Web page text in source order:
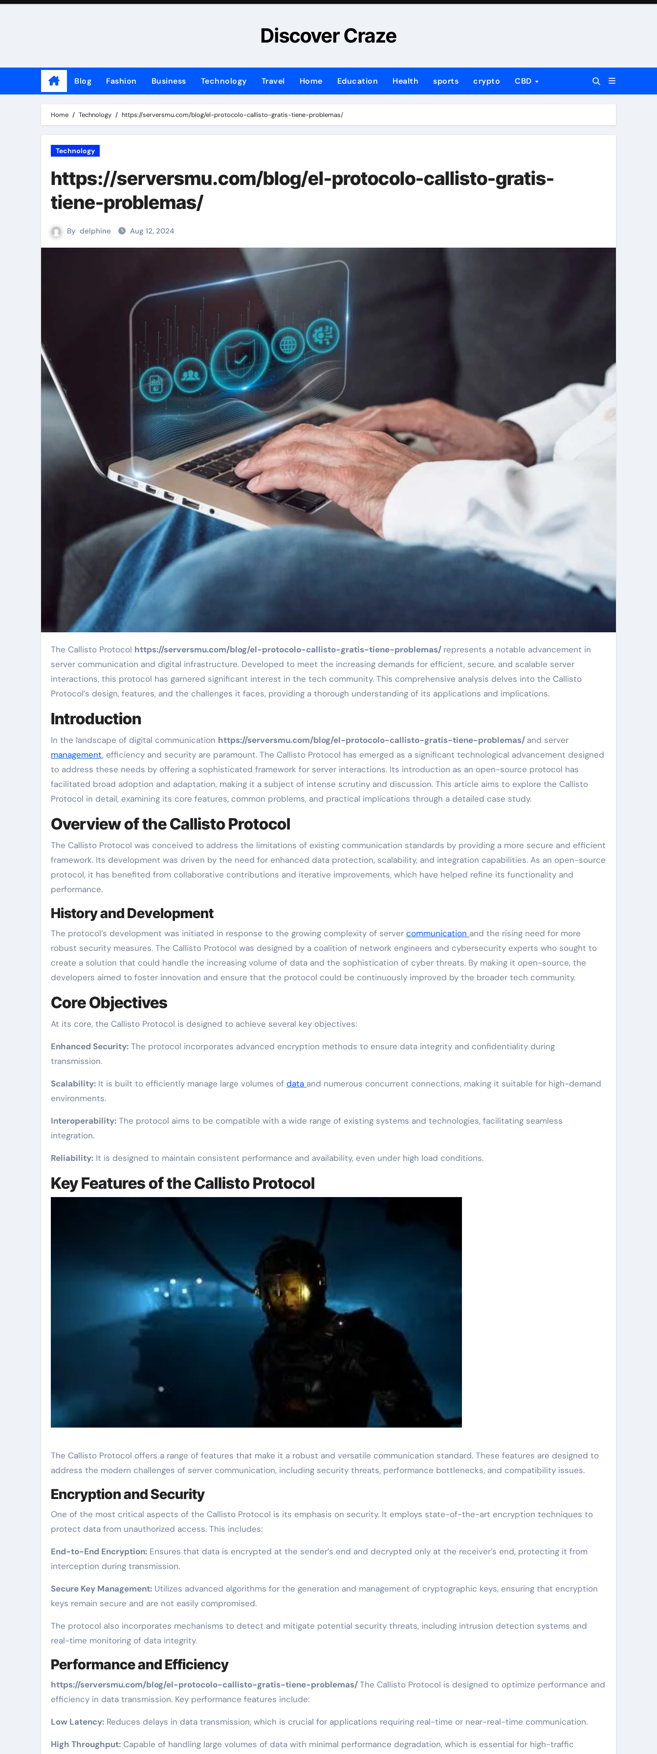
Skip
Discover Craze
Blog Fashion Business Technology Travel Home Education Health sports crypto CBD
Home Technology https://serversmu.com/blog/el-protocolo-callisto-gratis-tiene-problemas/
Technology
https://serversmu.com/blog/el-protocolo-callisto-gratis-
tiene-problemas/
By delphine Aug 12, 2024
The Callisto Protocol https://serversmu.com/blog/el-protocolo-callisto-gratis-tiene-problemas/ represents a notable advancement in
server communication and digital infrastructure. Developed to meet the increasing demands for efficient, secure, and scalable server
interactions, this protocol has garnered significant interest in the tech community. This comprehensive analysis delves into the Callisto
Protocol’s design, features, and the challenges it faces, providing a thorough understanding of its applications and implications.
Introduction
In the landscape of digital communication https://serversmu.com/blog/el-protocolo-callisto-gratis-tiene-problemas/ and server
management, efficiency and security are paramount. The Callisto Protocol has emerged as a significant technological advancement designed
to address these needs by offering a sophisticated framework for server interactions. Its introduction as an open-source protocol has
facilitated broad adoption and adaptation, making it a subject of intense scrutiny and discussion. This article aims to explore the Callisto
Protocol in detail, examining its core features, common problems, and practical implications through a detailed case study.
Overview of the Callisto Protocol
The Callisto Protocol was conceived to address the limitations of existing communication standards by providing a more secure and efficient
framework. Its development was driven by the need for enhanced data protection, scalability, and integration capabilities. As an open-source
protocol, it has benefited from collaborative contributions and iterative improvements, which have helped refine its functionality and
performance.
History and Development
The protocol’s development was initiated in response to the growing complexity of server communication and the rising need for more
robust security measures. The Callisto Protocol was designed by a coalition of network engineers and cybersecurity experts who sought to
create a solution that could handle the increasing volume of data and the sophistication of cyber threats. By making it open-source, the
developers aimed to foster innovation and ensure that the protocol could be continuously improved by the broader tech community.
Core Objectives
At its core, the Callisto Protocol is designed to achieve several key objectives:
Enhanced Security: The protocol incorporates advanced encryption methods to ensure data integrity and confidentiality during
transmission.
Scalability: It is built to efficiently manage large volumes of data and numerous concurrent connections, making it suitable for high-demand
environments.
Interoperability: The protocol aims to be compatible with a wide range of existing systems and technologies, facilitating seamless
integration.
Reliability: It is designed to maintain consistent performance and availability, even under high load conditions.
Key Features of the Callisto Protocol
The Callisto Protocol offers a range of features that make it a robust and versatile communication standard. These features are designed to
address the modern challenges of server communication, including security threats, performance bottlenecks, and compatibility issues.
Encryption and Security
One of the most critical aspects of the Callisto Protocol is its emphasis on security. It employs state-of-the-art encryption techniques to
protect data from unauthorized access. This includes:
End-to-End Encryption: Ensures that data is encrypted at the sender’s end and decrypted only at the receiver’s end, protecting it from
interception during transmission.
Secure Key Management: Utilizes advanced algorithms for the generation and management of cryptographic keys, ensuring that encryption
keys remain secure and are not easily compromised.
The protocol also incorporates mechanisms to detect and mitigate potential security threats, including intrusion detection systems and
real-time monitoring of data integrity.
Performance and Efficiency
https://serversmu.com/blog/el-protocolo-callisto-gratis-tiene-problemas/The Callisto Protocol is designed to optimize performance and
efficiency in data transmission. Key performance features include:
Low Latency: Reduces delays in data transmission, which is crucial for applications requiring real-time or near-real-time communication.
High Throughput: Capable of handling large volumes of data with minimal performance degradation, which is essential for high-traffic